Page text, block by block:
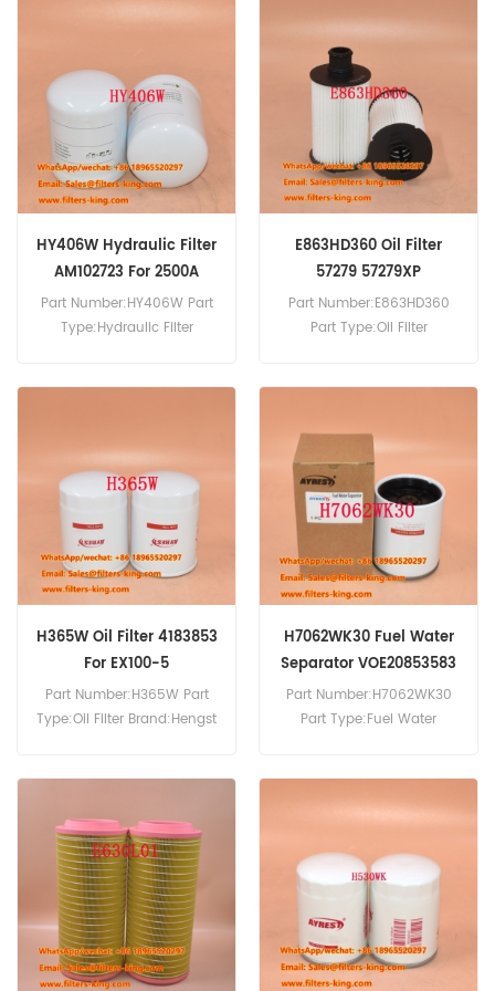
Filter Cross Reference
DX140LC-5 DX140LCR-5
DX140LCR-5 DX160W-5
DX165W-5 DX165WR-7
DX180LC-5.
HY406W Hydraulic Filter
AM102723 For 2500A
Part Number:HY406W Part
Type:Hydraulic Filter
John Deere 2500A 2500B
2500D 2500E 2653A 2653B.
E863HD360 Oil Filter
57279 57279XP
Part Number:E863HD360
Part Type:Oil Filter
H365W Oil Filter 4183853
For EX100-5
Part Number:H365W Part
Type:Oil Filter Brand:Hengst
Hitachi EX100-5 EX120-5.
H7062WK30 Fuel Water
Separator VOE20853583
20853583 For FE240
Part Number:H7062WK30
Part Type:Fuel Water
Separator Cross Reference
Use For Volvo FE240 FE260
FE280 FE300 FE320 FE340
FL240 FL260 FL280 FL290.